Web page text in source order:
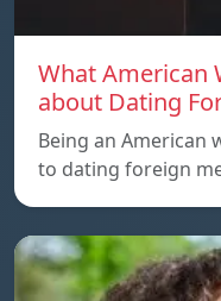
What American
about Dating
Being an American
to dating foreign